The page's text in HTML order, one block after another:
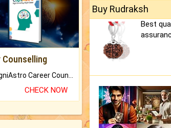
Counselling
The CogniAstro Career Counselling Report is the most comprehensive report available on this topic.
CHECK NOW
Buy Rudraksh
Best